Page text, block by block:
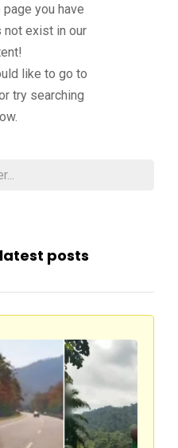
you have
exist in our
like to go to
try searching
posts